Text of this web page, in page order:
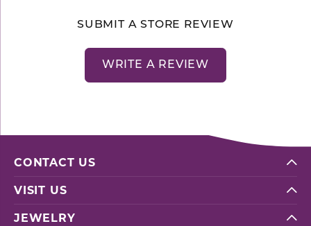
SUBMIT A STORE REVIEW
WRITE A REVIEW
CONTACT US
VISIT US
JEWELRY